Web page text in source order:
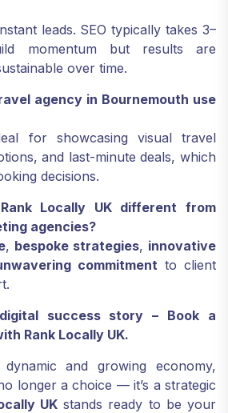
leads. SEO typically takes 3–
momentum but results are
over time.
agency in Bournemouth use
for showcasing visual travel
and last-minute deals, which
decisions.
Locally UK different from
agencies?
, bespoke strategies, innovative
commitmentto client
success story – Book a
Rank Locally UK.
dynamic and growing economy,
longer a choice — it’s a strategic
UKstands ready to be your